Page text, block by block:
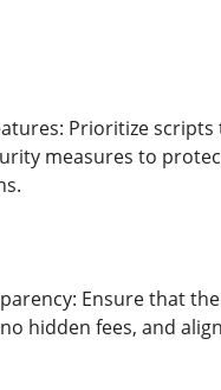
Prioritize
measures to
Ensure that
hidden fees, and